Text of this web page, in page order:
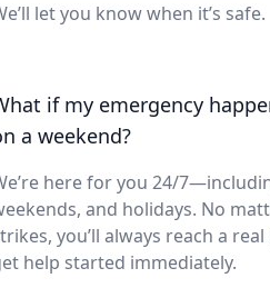
let you know when it’s safe.
if my emergency
a weekend?
here for you 24/
and holidays. No
you’ll always reach a
help started immediately.